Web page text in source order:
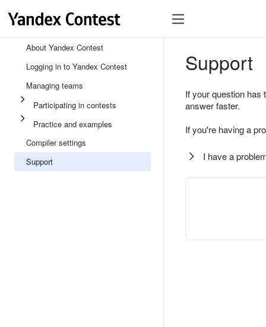
About Yandex Contest
Logging in to Yandex Contest
Managing teams
Participating in contests
Practice and examples
Compiler settings
Support
Support
If your question
answer faster.
If you're having a
I have a